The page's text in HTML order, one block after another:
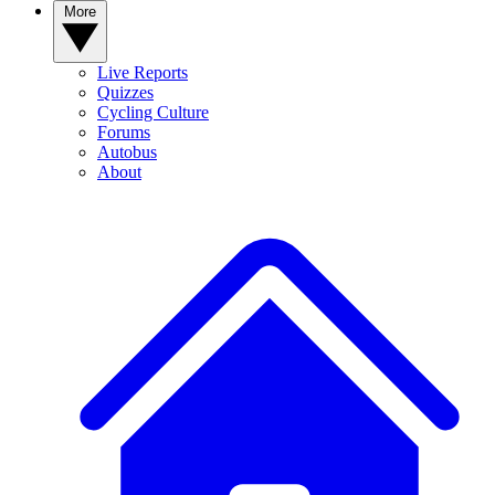
Live Reports
Quizzes
Cycling Culture
Forums
Autobus
About